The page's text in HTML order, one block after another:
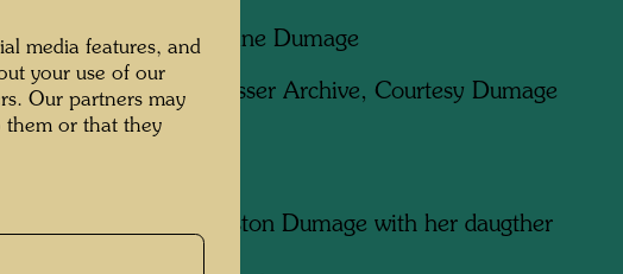
Photographer: Madeleine Dumage
Copyright:Hundertwasser Archive, Courtesy Dumage
family
Links Eugénie and Gaston Dumage with her daugther
media features, and
your use of our
Our partners may
them or that they